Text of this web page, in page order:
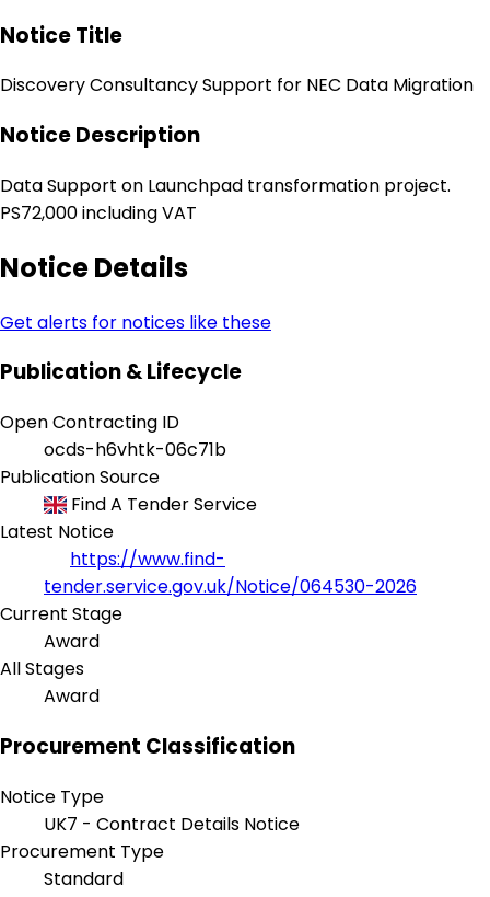
Notice Title
Discovery Consultancy Support for NEC Data Migration
Notice Description
Data Support on Launchpad transformation project.
PS72,000 including VAT
Notice Details
Get alerts for notices like these
Publication & Lifecycle
Open Contracting ID
ocds-h6vhtk-06c71b
Publication Source
Find A Tender Service
Latest Notice
https://www.find-
tender.service.gov.uk/Notice/064530-2026
Current Stage
Award
All Stages
Award
Procurement Classification
Notice Type
UK7 - Contract Details Notice
Procurement Type
Standard